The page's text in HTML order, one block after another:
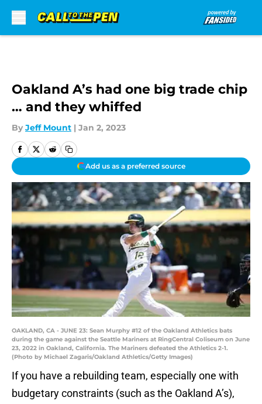
Oakland A’s had one big trade chip
… and they whiffed
By Jeff Mount | Jan 2, 2023
Add us as a preferred source
OAKLAND, CA - JUNE 23: Sean Murphy #12 of the Oakland Athletics bats
during the game against the Seattle Mariners at RingCentral Coliseum on June
23, 2022 in Oakland, California. The Mariners defeated the Athletics 2-1.
(Photo by Michael Zagaris/Oakland Athletics/Getty Images)
If you have a rebuilding team, especially one with
budgetary constraints (such as the Oakland A’s),